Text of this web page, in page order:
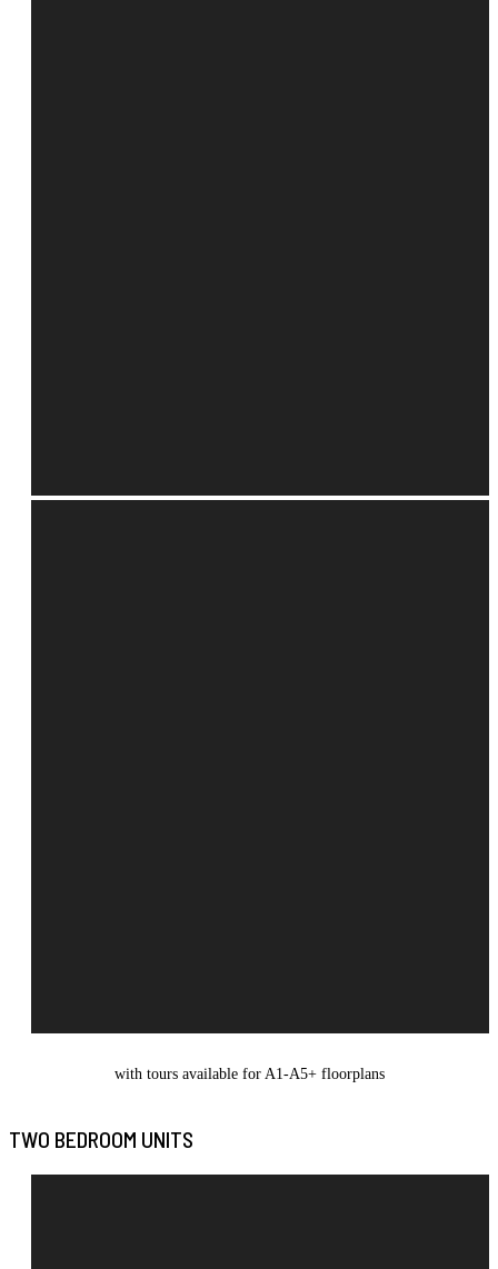
with tours available for A1-A5+ floorplans
TWO BEDROOM UNITS